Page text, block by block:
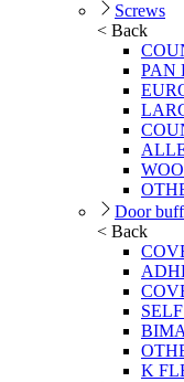
Screws
< Back
PAN
Door
< Back
K